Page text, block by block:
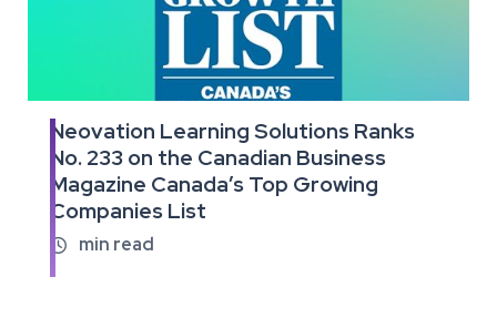
Neovation Learning Solutions Ranks
No. 233 on the Canadian Business
Magazine Canada’s Top Growing
Companies List
 min read
Read
the
full
article